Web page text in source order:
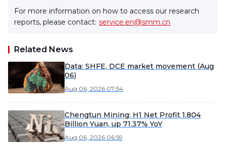
For more information on how to access our research
reports, please contact: service.en@smm.cn
Related News
Data: SHFE, DCE market movement (Aug
06)
Aug 06, 2026 07:54
Chengtun Mining: H1 Net Profit 1.804
Billion Yuan, up 71.37% YoY
Aug 06, 2026 06:59